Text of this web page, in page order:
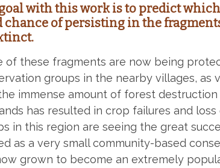
with this work is to predict
chance of persisting in the
of these fragments are now being
groups in the nearby villages, as
immense amount of forest
has resulted in crop failures and
in this region are seeing the great
as a very small community-based
grown to become an extremely